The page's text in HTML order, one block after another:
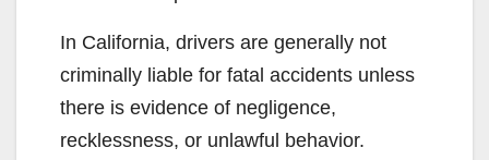
In California, drivers are generally not
criminally liable for fatal accidents unless
there is evidence of negligence,
recklessness, or unlawful behavior.